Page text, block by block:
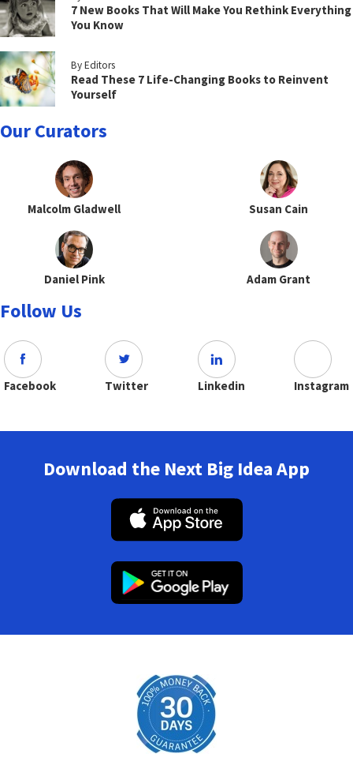
7 New Books That Will Make You Rethink Everything
You Know
By Editors
Read These 7 Life-Changing Books to Reinvent
Yourself
Our Curators
Malcolm Gladwell Susan Cain
Daniel Pink Adam Grant
Follow Us
Facebook Twitter Linkedin Instagram
Download the Next Big Idea App